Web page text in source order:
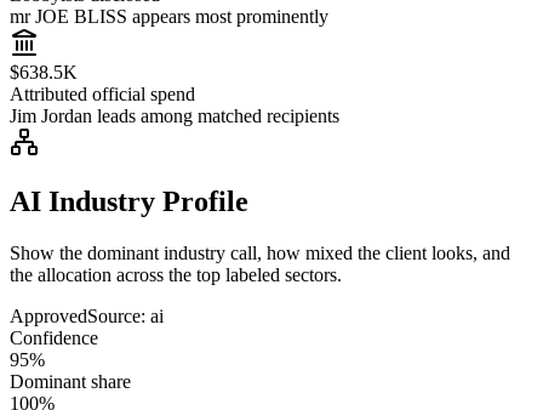
mr JOE BLISS appears most prominently
$638.5K
Attributed official spend
Jim Jordan leads among matched recipients
AI Industry Profile
Show the dominant industry call, how mixed the client looks, and
the allocation across the top labeled sectors.
ApprovedSource: ai
Confidence
95%
Dominant share
100%